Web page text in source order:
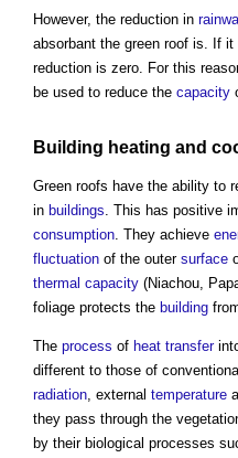
However, the reduction in
absorbant the green roof is. If it
reduction is zero. For this
be used to reduce the capacity
Building heating and
Green roofs have the ability to
in buildings. This has positive
consumption. They achieve
fluctuation of the outer surface
thermal capacity (Niachou,
foliage protects the building
The process of heat transfer
different to those of
radiation, external temperature
they pass through the
by their biological processes